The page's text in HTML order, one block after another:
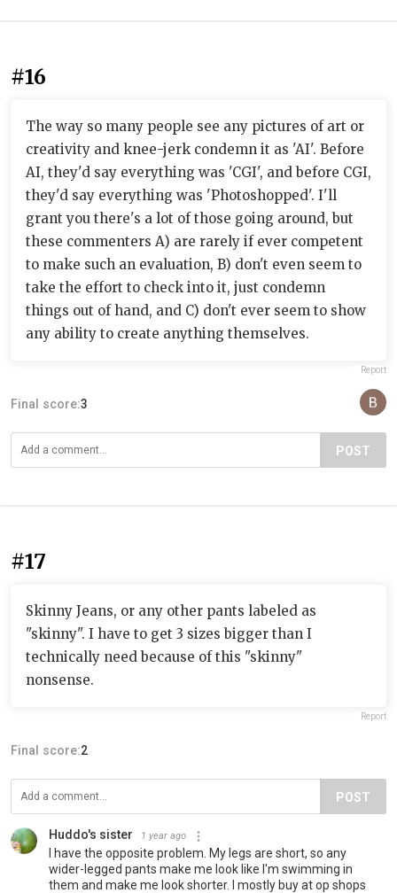
#16
The way so many people see any pictures of art or
creativity and knee-jerk condemn it as 'AI'. Before
AI, they'd say everything was 'CGI', and before CGI,
they'd say everything was 'Photoshopped'. I'll
grant you there's a lot of those going around, but
these commenters A) are rarely if ever competent
to make such an evaluation, B) don't even seem to
take the effort to check into it, just condemn
things out of hand, and C) don't ever seem to show
any ability to create anything themselves.
Report
Final score:3
POST
#17
Skinny Jeans, or any other pants labeled as
"skinny". I have to get 3 sizes bigger than I
technically need because of this "skinny"
nonsense.
Report
Final score:2
POST
Huddo's sister 1 year ago
I have the opposite problem. My legs are short, so any
wider-legged pants make me look like I'm swimming in
them and make me look shorter. I mostly buy at op shops